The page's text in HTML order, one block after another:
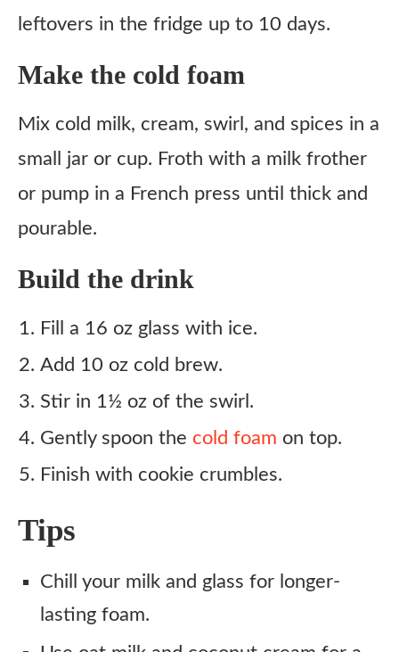
leftovers in the fridge up to 10 days.
Make the cold foam
Mix cold milk, cream, swirl, and spices in a
small jar or cup. Froth with a milk frother
or pump in a French press until thick and
pourable.
Build the drink
Fill a 16 oz glass with ice.
Add 10 oz cold brew.
Stir in 1½ oz of the swirl.
Gently spoon the cold foam on top.
Finish with cookie crumbles.
Tips
Chill your milk and glass for longer-
lasting foam.